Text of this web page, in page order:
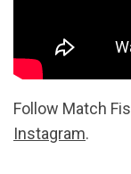
Follow Match
Instagram.